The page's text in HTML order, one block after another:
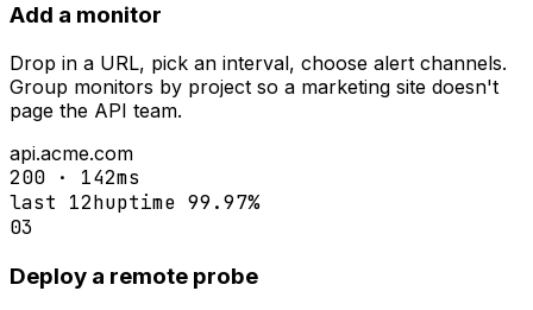
Add a monitor
Drop in a URL, pick an interval, choose alert channels.
Group monitors by project so a marketing site doesn't
page the API team.
api.acme.com
200 · 142ms
last 12huptime 99.97%
03
Deploy a remote probe